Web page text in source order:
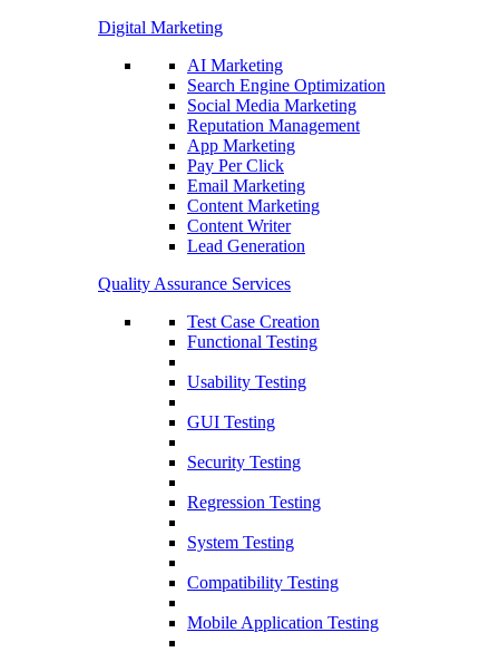
Digital Marketing
AI Marketing
Search Engine Optimization
Social Media Marketing
Reputation Management
App Marketing
Pay Per Click
Email Marketing
Content Marketing
Content Writer
Lead Generation
Quality Assurance Services
Test Case Creation
Functional Testing
Usability Testing
GUI Testing
Security Testing
Regression Testing
System Testing
Compatibility Testing
Mobile Application Testing